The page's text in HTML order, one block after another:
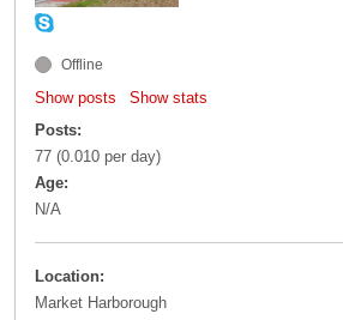
Offline
Show posts
Show stats
Posts:
77 (0.010 per day)
Age:
N/A
Location:
Market Harborough